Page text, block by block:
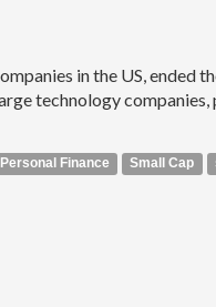
in the US, ended
technology
Personal Finance Small Cap